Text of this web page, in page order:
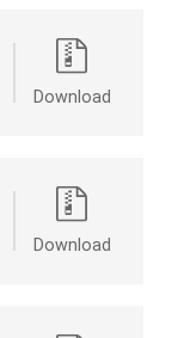
Download
Download